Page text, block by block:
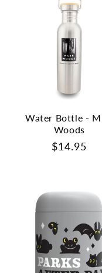
Water Bottle -
Woods
Regular
$14.95